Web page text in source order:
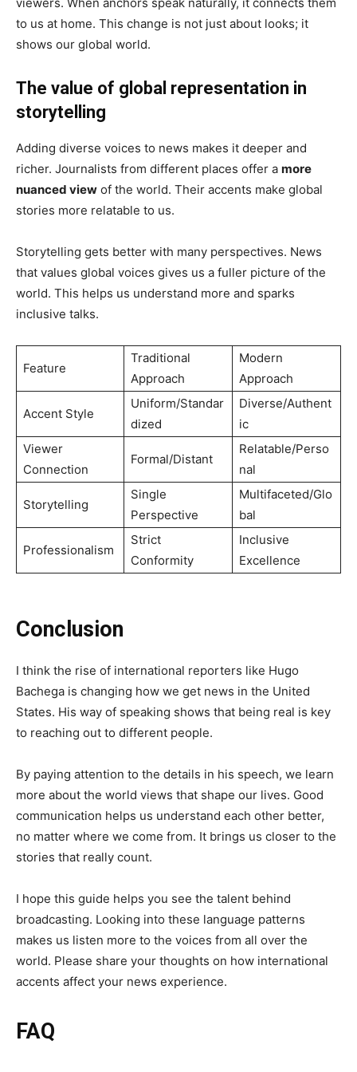
viewers. When anchors speak naturally, it connects them
to us at home. This change is not just about looks; it
shows our global world.
The value of global representation in
storytelling
Adding diverse voices to news makes it deeper and
richer. Journalists from different places offer a more
nuanced view of the world. Their accents make global
stories more relatable to us.
Storytelling gets better with many perspectives. News
that values global voices gives us a fuller picture of the
world. This helps us understand more and sparks
inclusive talks.
Feature
Traditional
Approach
Modern
Approach
Accent Style
Uniform/Standar
dized
Diverse/Authent
ic
Viewer
Connection
Formal/Distant
Relatable/Perso
nal
Storytelling
Single
Perspective
Multifaceted/Glo
bal
Professionalism
Strict
Conformity
Inclusive
Excellence
Conclusion
I think the rise of international reporters like Hugo
Bachega is changing how we get news in the United
States. His way of speaking shows that being real is key
to reaching out to different people.
By paying attention to the details in his speech, we learn
more about the world views that shape our lives. Good
communication helps us understand each other better,
no matter where we come from. It brings us closer to the
stories that really count.
I hope this guide helps you see the talent behind
broadcasting. Looking into these language patterns
makes us listen more to the voices from all over the
world. Please share your thoughts on how international
accents affect your news experience.
FAQ